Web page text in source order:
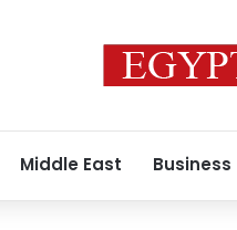
Middle East Business